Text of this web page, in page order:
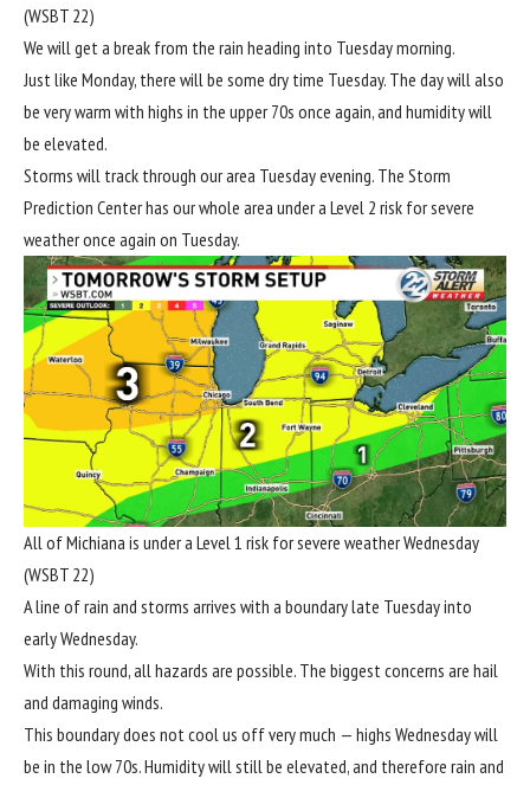
(WSBT 22)
We will get a break from the rain heading into Tuesday morning.
Just like Monday, there will be some dry time Tuesday. The day will also
be very warm with highs in the upper 70s once again, and humidity will
be elevated.
Storms will track through our area Tuesday evening. The Storm
Prediction Center has our whole area under a Level 2 risk for severe
weather once again on Tuesday.
All of Michiana is under a Level 1 risk for severe weather Wednesday
(WSBT 22)
A line of rain and storms arrives with a boundary late Tuesday into
early Wednesday.
With this round, all hazards are possible. The biggest concerns are hail
and damaging winds.
This boundary does not cool us off very much — highs Wednesday will
be in the low 70s. Humidity will still be elevated, and therefore rain and